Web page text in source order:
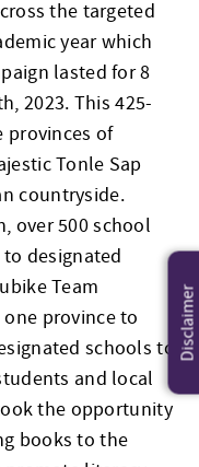
the targeted
year which
lasted for 8
2023. This 425-
provinces of
Tonle Sap
countryside.
over 500 school
designated
Team
province to
schools to
and local
the opportunity
books to the
Disclaimer